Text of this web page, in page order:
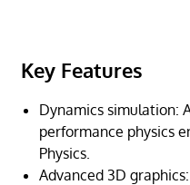
Key Features
Dynamics simulation:
performance physics
Physics.
Advanced 3D